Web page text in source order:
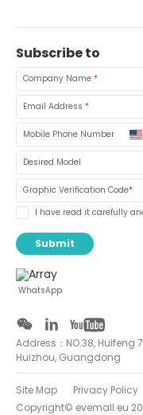
WhatsApp
Subscribe to
Company Name *
Email Address *
Mobile Phone Number
Desired Model
Graphic Verification Code*
I have read it carefully
Submit
Address：NO.38, Huifeng
Huizhou, Guangdong
Copyright© evemall.eu
Site Map Privacy Policy